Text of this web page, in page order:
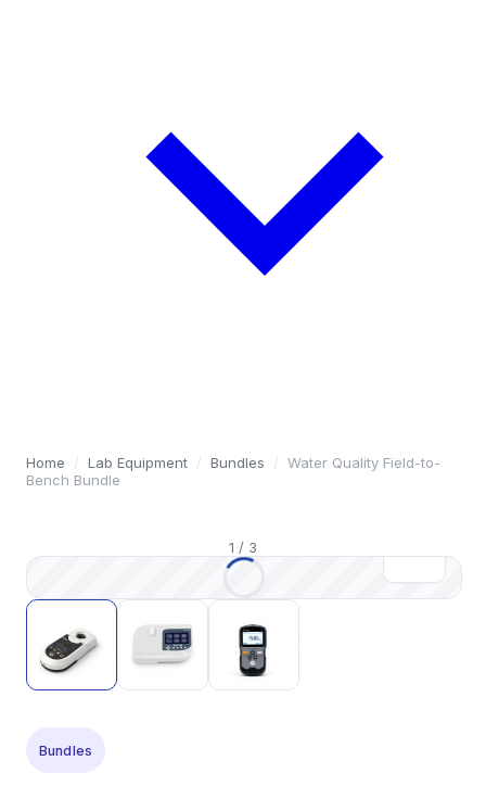
Home / Lab Equipment / Bundles / Water Quality Field-to-
Bench Bundle
1 / 3
Bundles